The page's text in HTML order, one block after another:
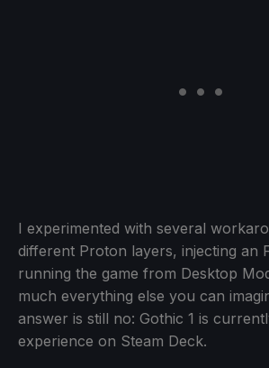
I experimented with several
different Proton layers, injecting an
running the game from Desktop
much everything else you can
answer is still no: Gothic 1 is
experience on Steam Deck.